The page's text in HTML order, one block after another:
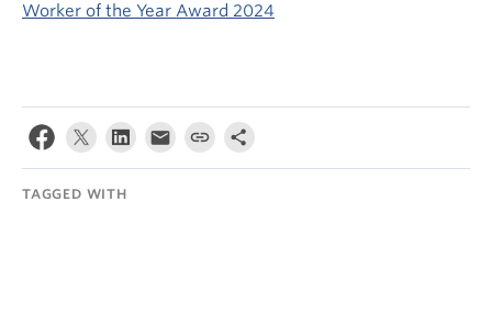
Worker of the Year Award 2024
TAGGED WITH